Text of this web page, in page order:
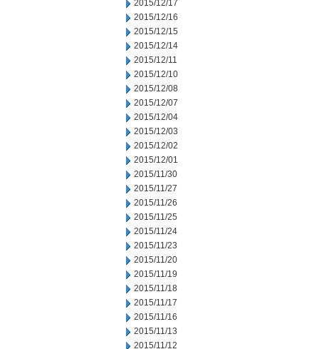
2015/12/17
2015/12/16
2015/12/15
2015/12/14
2015/12/11
2015/12/10
2015/12/08
2015/12/07
2015/12/04
2015/12/03
2015/12/02
2015/12/01
2015/11/30
2015/11/27
2015/11/26
2015/11/25
2015/11/24
2015/11/23
2015/11/20
2015/11/19
2015/11/18
2015/11/17
2015/11/16
2015/11/13
2015/11/12